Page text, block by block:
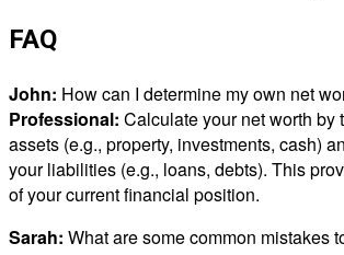
FAQ
John: How can I determine my own net
Professional: Calculate your net worth by
assets (e.g., property, investments, cash)
your liabilities (e.g., loans, debts). This
of your current financial position.
Sarah: What are some common mistakes